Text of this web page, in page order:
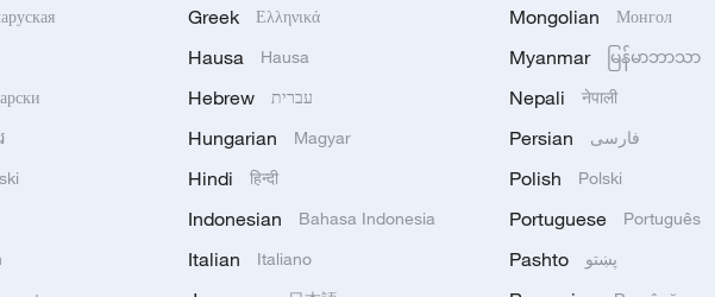
Greek Ελληνικά
Hausa Hausa
Hebrew עברית
Hungarian Magyar
Hindi हिन्दी
Indonesian Bahasa Indonesia
Italian Italiano
Mongolian Монгол
Myanmar မြန်မာဘာသာ
Nepali नेपाली
Persian فارسی
Polish Polski
Portuguese Português
Pashto پښتو